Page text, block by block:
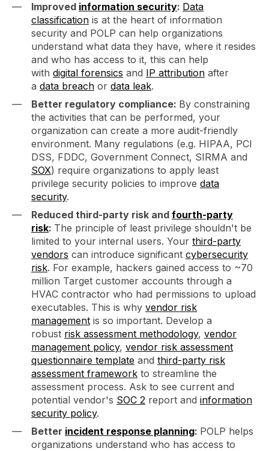
Improved information security: Data
classification is at the heart of information
security and POLP can help organizations
understand what data they have, where it resides
and who has access to it, this can help
with digital forensics and IP attribution after
a data breach or data leak.
Better regulatory compliance: By constraining
the activities that can be performed, your
organization can create a more audit-friendly
environment. Many regulations (e.g. HIPAA, PCI
DSS, FDDC, Government Connect, SIRMA and
SOX) require organizations to apply least
privilege security policies to improve data
security.
Reduced third-party risk and fourth-party
risk: The principle of least privilege shouldn't be
limited to your internal users. Your third-party
vendors can introduce significant cybersecurity
risk. For example, hackers gained access to ~70
million Target customer accounts through a
HVAC contractor who had permissions to upload
executables. This is why vendor risk
management is so important. Develop a
robust risk assessment methodology, vendor
management policy, vendor risk assessment
questionnaire template and third-party risk
assessment framework to streamline the
assessment process. Ask to see current and
potential vendor's SOC 2 report and information
security policy.
Better incident response planning: POLP helps
organizations understand who has access to